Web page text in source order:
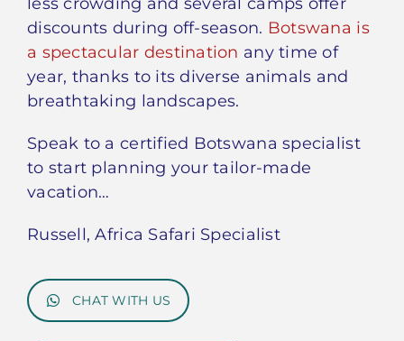
discounts during off-season. Botswana is
a spectacular destination any time of
year, thanks to its diverse animals and
breathtaking landscapes.
Speak to a certified Botswana specialist
to start planning your tailor-made
vacation…
Russell, Africa Safari Specialist
CHAT WITH US